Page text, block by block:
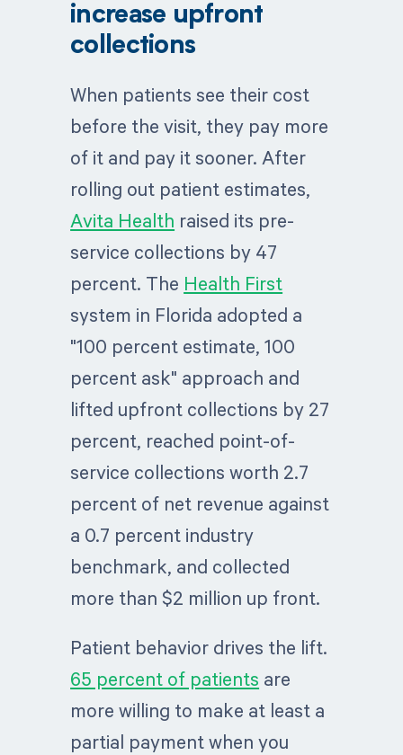
+27%
Upfront collections at
Health First, with
65%
Of patients more
willing to pay when
given a cost estimate
~50% Would delay or forfeit
care without an
60%+
Would switch if
dissatisfied with
payment and cost
discovery
increase upfront
collections
When patients see their cost
before the visit, they pay more
of it and pay it sooner. After
rolling out patient estimates,
Avita Health raised its pre-
service collections by 47
percent. The Health First
system in Florida adopted a
"100 percent estimate, 100
percent ask" approach and
lifted upfront collections by 27
percent, reached point-of-
service collections worth 2.7
percent of net revenue against
a 0.7 percent industry
benchmark, and collected
more than $2 million up front.
Patient behavior drives the lift.
65 percent of patients are
more willing to make at least a
partial payment when you